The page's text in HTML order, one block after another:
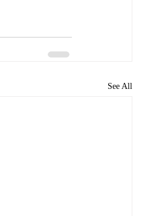
See All